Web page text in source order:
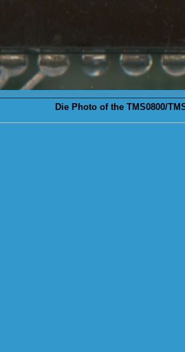
Die Photo of the TMS0800/